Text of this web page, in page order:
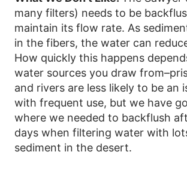
many filters) needs to be
maintain its flow rate. As
in the fibers, the water can
How quickly this happens
water sources you draw
and rivers are less likely to be an
with frequent use, but we have
where we needed to backflush
days when filtering water with
sediment in the desert.